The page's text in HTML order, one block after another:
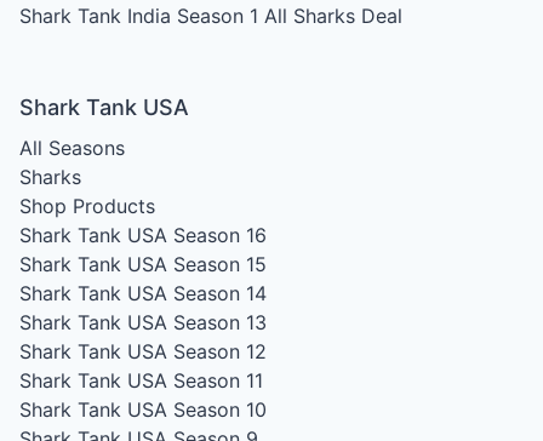
Shark Tank India Season 1 All Sharks Deal
Shark Tank USA
All Seasons
Sharks
Shop Products
Shark Tank USA Season 16
Shark Tank USA Season 15
Shark Tank USA Season 14
Shark Tank USA Season 13
Shark Tank USA Season 12
Shark Tank USA Season 11
Shark Tank USA Season 10